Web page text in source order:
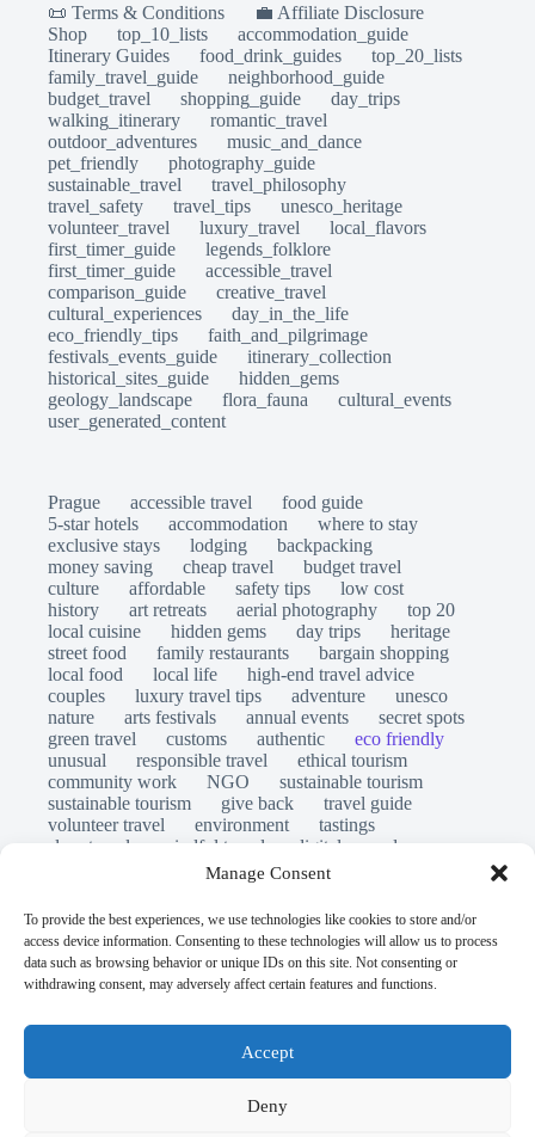
Manage Consent
To provide the best experiences, we use technologies like cookies to store and/or
access device information. Consenting to these technologies will allow us to process
data such as browsing behavior or unique IDs on this site. Not consenting or
withdrawing consent, may adversely affect certain features and functions.
Accept
Deny
📜 Terms & Conditions
💼 Affiliate Disclosure
Shop
top_10_lists
accommodation_guide
Itinerary Guides
food_drink_guides
top_20_lists
family_travel_guide
neighborhood_guide
budget_travel
shopping_guide
day_trips
walking_itinerary
romantic_travel
outdoor_adventures
music_and_dance
pet_friendly
photography_guide
sustainable_travel
travel_philosophy
travel_safety
travel_tips
unesco_heritage
volunteer_travel
luxury_travel
local_flavors
first_timer_guide
legends_folklore
first_timer_guide
accessible_travel
comparison_guide
creative_travel
cultural_experiences
day_in_the_life
eco_friendly_tips
faith_and_pilgrimage
festivals_events_guide
itinerary_collection
historical_sites_guide
hidden_gems
geology_landscape
flora_fauna
cultural_events
user_generated_content
Prague accessible travel
food guide
5-star hotels
accommodation
where to stay
exclusive stays
lodging
backpacking
money saving
cheap travel
budget travel
culture
affordable safety tips
low cost
history
art retreats aerial photography
top 20
local cuisine
hidden gems day trips
heritage
street food
family restaurants
bargain shopping
local food
local life
high-end travel advice
couples
luxury travel tips adventure
unesco
nature
arts festivals annual events
secret spots
green travel
customs authentic
eco friendly
unusual
responsible travel
ethical tourism
community work
NGO
sustainable tourism
sustainable tourism
give back
travel guide
volunteer travel
environment
tastings
slow travel
mindful travel
digital nomads
travel safety scams
world heritage site
legends folklore
ghost stories
© Open Grace. All rights reserved.
independent platform for travel, culture, and education.
This website is not affiliated with, endorsed by, or officially
connected to UNESCO, the UNESCO World Heritage